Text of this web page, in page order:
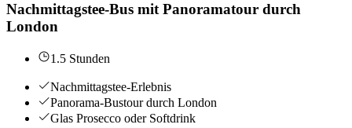
Nachmittagstee-Bus mit Panoramatour durch
London
1.5 Stunden
Nachmittagstee-Erlebnis
Panorama-Bustour durch London
Glas Prosecco oder Softdrink